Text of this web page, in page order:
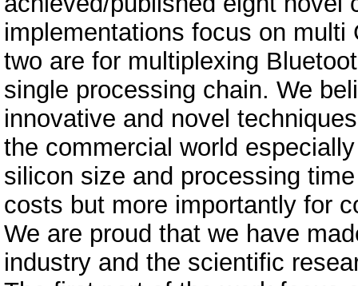
implementations focus on
two are for multiplexing
single processing chain. We
innovative and novel
the commercial world
silicon size and processing
costs but more importantly for
We are proud that we have
industry and the scientific